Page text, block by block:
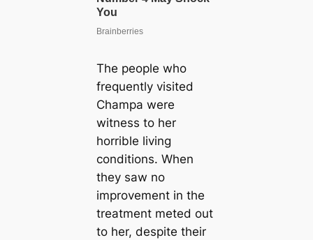
The people who
frequently visited
Champa were
witness to her
horrible living
conditions. When
they saw no
improvement in the
treatment meted out
to her, despite their